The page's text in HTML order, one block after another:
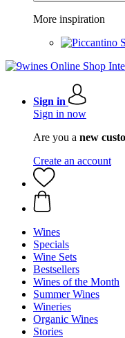
More inspiration
Sign in
Sign in now
Are you a new
Create an account
Wines
Specials
Wine Sets
Bestsellers
Wines of the Month
Summer Wines
Wineries
Organic Wines
Stories